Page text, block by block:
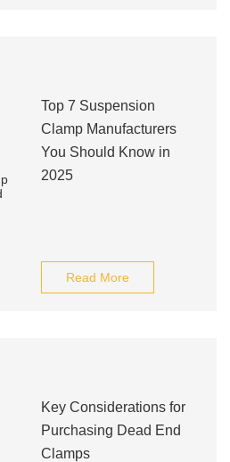
Top 7 Suspension
Clamp Manufacturers
You Should Know in
2025
Read More
Key Considerations for
Purchasing Dead End
Clamps